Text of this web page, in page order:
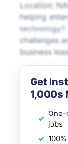
Location:
helping
technology?
challenges
business
Get
1,000s
jobs